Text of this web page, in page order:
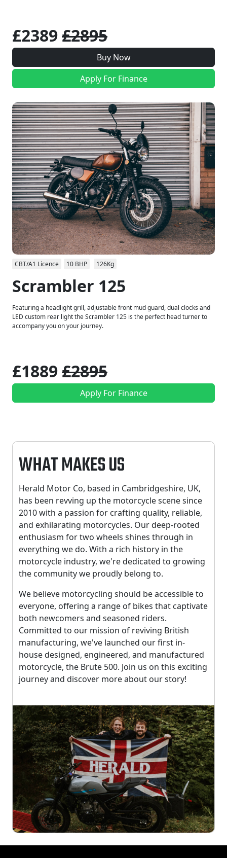
£2389£2895
Buy Now
Apply For Finance
CBT/A1 Licence 10 BHP 126Kg
Scrambler 125
Featuring a headlight grill, adjustable front mud guard, dual clocks and
LED custom rear light the Scrambler 125 is the perfect head turner to
accompany you on your journey.
£1889£2895
Apply For Finance
WHAT MAKES US
Herald Motor Co, based in Cambridgeshire, UK,
has been revving up the motorcycle scene since
2010 with a passion for crafting quality, reliable,
and exhilarating motorcycles. Our deep-rooted
enthusiasm for two wheels shines through in
everything we do. With a rich history in the
motorcycle industry, we're dedicated to growing
the community we proudly belong to.
We believe motorcycling should be accessible to
everyone, offering a range of bikes that captivate
both newcomers and seasoned riders.
Committed to our mission of reviving British
manufacturing, we've launched our first in-
house designed, engineered, and manufactured
motorcycle, the Brute 500. Join us on this exciting
journey and discover more about our story!